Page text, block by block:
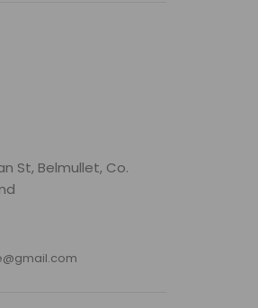
St, Belmullet, Co.